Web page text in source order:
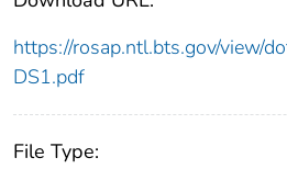
https://rosap.ntl.bts.gov/view/
DS1.pdf
File Type: